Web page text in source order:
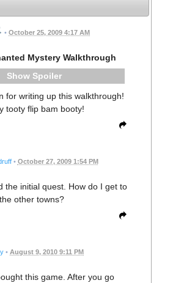
• October 25, 2009 4:17 AM
Mystery Walkthrough
Spoiler
for writing up this walkthrough!
tooty flip bam booty!
• October 27, 2009 1:54 PM
the initial quest. How do I get to
the other towns?
• August 9, 2010 9:11 PM
this game. After you go